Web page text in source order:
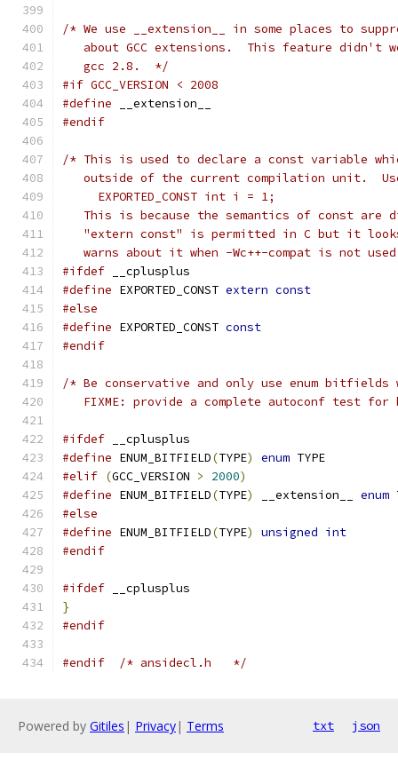
/* We use __extension__ in some places to
about GCC extensions.  This feature didn't
   gcc 2.8.  */
#if GCC_VERSION < 2008
#define __extension__
#endif
/* This is used to declare a const variable
outside of the current compilation unit.
     EXPORTED_CONST int i = 1;
This is because the semantics of const are
"extern const" is permitted in C but it
warns about it when -Wc++-compat is not
#ifdef __cplusplus
#define EXPORTED_CONST extern const
#else
#define EXPORTED_CONST const
#endif
/* Be conservative and only use enum bitfields
FIXME: provide a complete autoconf test for
#ifdef __cplusplus
#define ENUM_BITFIELD(TYPE) enum TYPE
#elif (GCC_VERSION > 2000)
#define ENUM_BITFIELD(TYPE) __extension__ enum
#else
#define ENUM_BITFIELD(TYPE) unsigned int
#endif
#ifdef __cplusplus
}
#endif
#endif /* ansidecl.h	*/
Powered by Gitiles | Privacy| Terms txt json